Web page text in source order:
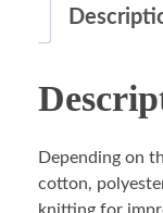
Depending on
cotton,
knitting for